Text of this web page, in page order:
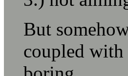
But
coupled with